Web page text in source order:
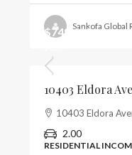
Sankofa Global
$749,000
10403 Eldora
10403 Eldora
2.00
RESIDENTIAL